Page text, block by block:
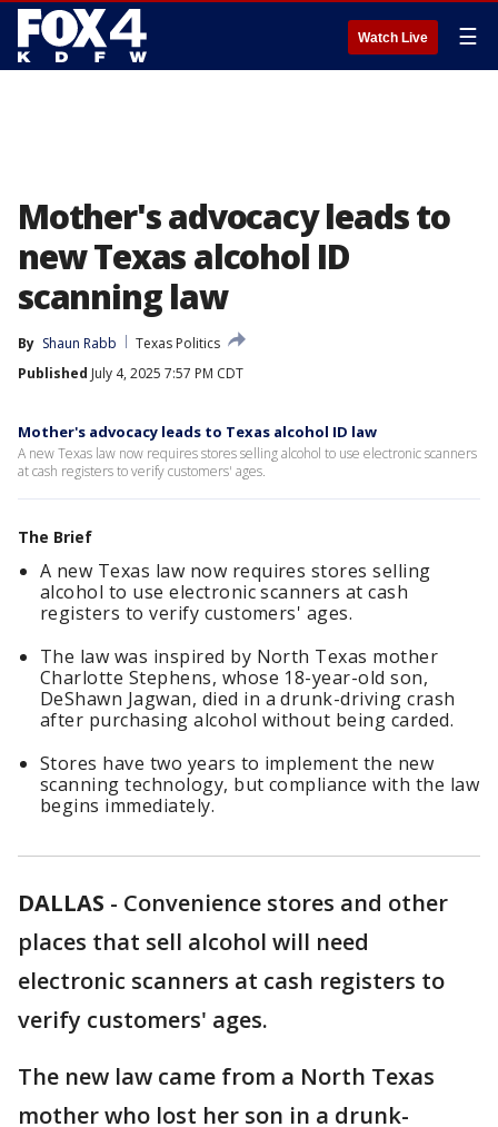
Watch Live ☰
Mother's advocacy leads to
new Texas alcohol ID
scanning law
By Shaun Rabb
Texas Politics
Published July 4, 2025 7:57 PM CDT
Mother's advocacy leads to Texas alcohol ID law
A new Texas law now requires stores selling alcohol to use electronic scanners
at cash registers to verify customers' ages.
The Brief
A new Texas law now requires stores selling
alcohol to use electronic scanners at cash
registers to verify customers' ages.
The law was inspired by North Texas mother
Charlotte Stephens, whose 18-year-old son,
DeShawn Jagwan, died in a drunk-driving crash
after purchasing alcohol without being carded.
Stores have two years to implement the new
scanning technology, but compliance with the law
begins immediately.
DALLAS - Convenience stores and other
places that sell alcohol will need
electronic scanners at cash registers to
verify customers' ages.
The new law came from a North Texas
mother who lost her son in a drunk-